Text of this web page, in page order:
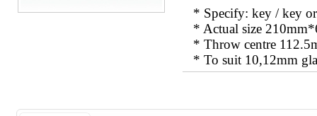
* Specify: key / key
* Actual size
* Throw centre
* To suit 10,12mm